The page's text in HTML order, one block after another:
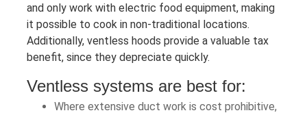
and only work with electric food equipment, making
it possible to cook in non-traditional locations.
Additionally, ventless hoods provide a valuable tax
benefit, since they depreciate quickly.
Ventless systems are best for:
Where extensive duct work is cost prohibitive,